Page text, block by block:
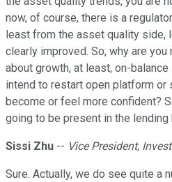
now, of course, there is a
least from the asset quality side,
clearly improved. So, why are
about growth, at least, on-
intend to restart open platform or
become or feel more confident?
going to be present in the
Sissi Zhu -- Vice President,
Sure. Actually, we do see quite a